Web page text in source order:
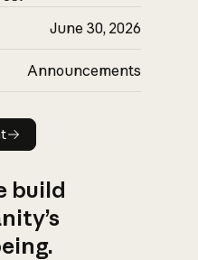
June 30, 2026
Announcements
build